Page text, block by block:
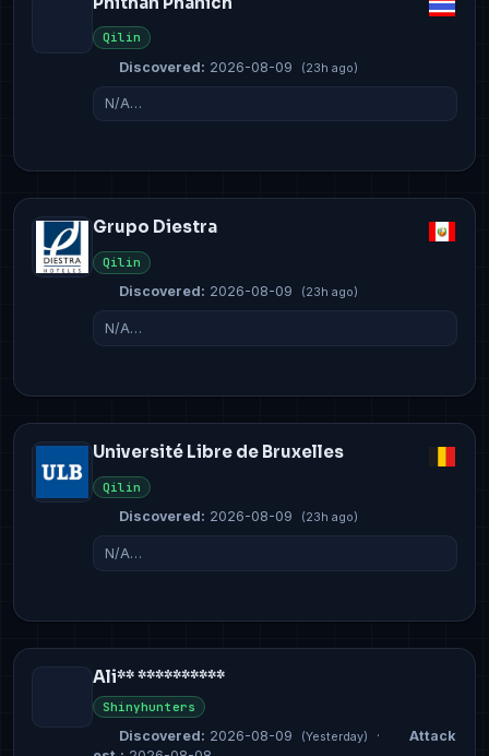
Qilin
Discovered: 2026-08-09 (23h ago)
N/A…
Grupo Diestra
Qilin
Discovered: 2026-08-09 (23h ago)
N/A…
Université Libre de Bruxelles
Qilin
Discovered: 2026-08-09 (23h ago)
N/A…
Ali** **********
Shinyhunters
Discovered: 2026-08-09 (Yesterday) ·
Attack